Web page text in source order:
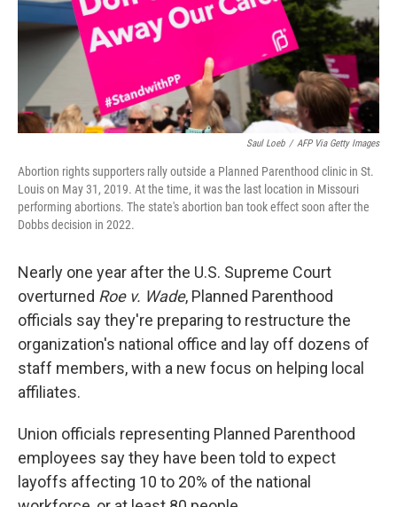
Saul Loeb / AFP Via Getty Images
Abortion rights supporters rally outside a Planned Parenthood clinic in St.
Louis on May 31, 2019. At the time, it was the last location in Missouri
performing abortions. The state's abortion ban took effect soon after the
Dobbs decision in 2022.
Nearly one year after the U.S. Supreme Court
overturned Roe v. Wade, Planned Parenthood
officials say they're preparing to restructure the
organization's national office and lay off dozens of
staff members, with a new focus on helping local
affiliates.
Union officials representing Planned Parenthood
employees say they have been told to expect
layoffs affecting 10 to 20% of the national